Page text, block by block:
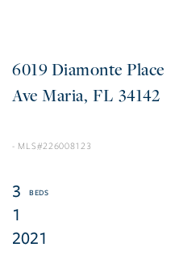
6019 Diamonte Place
Ave Maria FL 34142
226008123
3
1
2021